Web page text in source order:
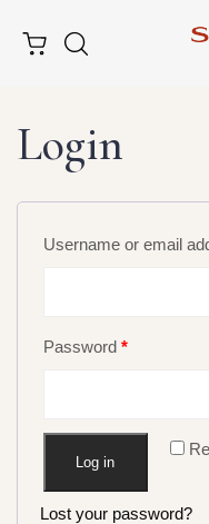
Login
Username or email
Password *
Log in
Lost your password?